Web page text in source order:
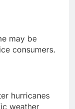
may be
consumers.
hurricanes
weather